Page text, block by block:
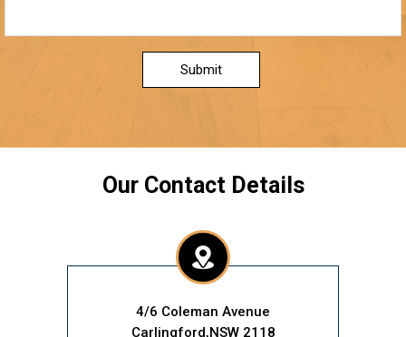
Submit
Our Contact Details
4/6 Coleman Avenue
Carlingford,NSW 2118